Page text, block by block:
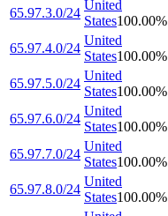
65.97.3.0/24
United
States100.00%
65.97.4.0/24
United
States100.00%
65.97.5.0/24
United
States100.00%
65.97.6.0/24
United
States100.00%
65.97.7.0/24
United
States100.00%
65.97.8.0/24
United
States100.00%